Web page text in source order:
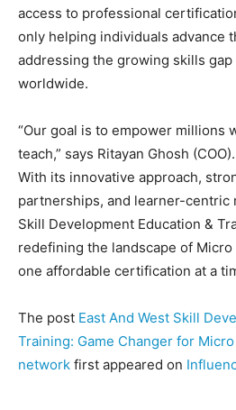
access to professional
only helping individuals advance
addressing the growing skills
worldwide.
“Our goal is to empower millions
teach,” says Ritayan Ghosh (COO).
With its innovative approach,
partnerships, and learner-centric
Skill Development Education &
redefining the landscape of
one affordable certification at a
The post East And West Skill
Training: Game Changer for
network first appeared on